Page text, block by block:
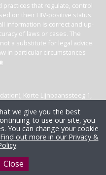
practices that regulate, control
on their HIV-positive status.
information is correct and up-
of laws or cases. The
a substitute for legal advice.
in particular circumstances
Korte Lijnbaanssteeg 1,
we give you the best
to use our site, you
You can change your cookie
Find out more in our Privacy &
.
Close